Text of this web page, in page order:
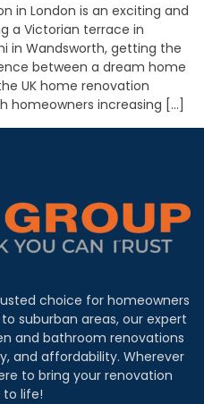
in London is an exciting and
a Victorian terrace in
in Wandsworth, getting the
between a dream home
UK home renovation
homeowners increasing […]
choice for homeowners
suburban areas, our expert
and bathroom renovations
and affordability. Wherever
to bring your renovation
to life!